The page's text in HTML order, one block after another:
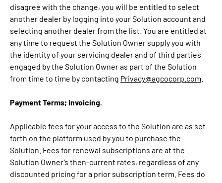
disagree with the change, you will be entitled to select
another dealer by logging into your Solution account and
selecting another dealer from the list. You are entitled at
any time to request the Solution Owner supply you with
the identity of your servicing dealer and of third parties
engaged by the Solution Owner as part of the Solution
from time to time by contacting Privacy@agcocorp.com
Payment Terms; Invoicing.
Applicable fees for your access to the Solution are as set
forth on the platform used by you to purchase the
Solution. Fees for renewal subscriptions are at the
Solution Owner’s then-current rates, regardless of any
discounted pricing for a prior subscription term. Fees do